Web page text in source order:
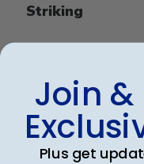
Striking
Join &
Plus get